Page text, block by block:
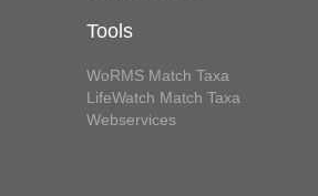
Tools
WoRMS Match Taxa
LifeWatch Match Taxa
Webservices